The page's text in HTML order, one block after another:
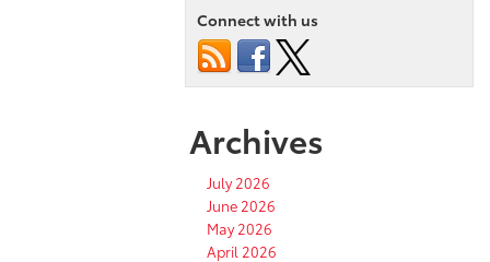
Connect with us
Archives
July 2026
June 2026
May 2026
April 2026